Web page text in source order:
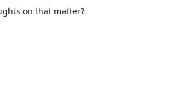
on that matter?